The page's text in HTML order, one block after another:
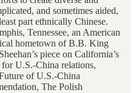
and sometimes aided,
part ethnically Chinese.
Tennessee, an American
hometown of B.B. King
piece on California’s
U.S.-China relations,
of U.S.-China
The Polish